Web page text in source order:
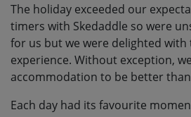
The holiday exceeded our
timers with Skedaddle so were
for us but we were delighted with
experience. Without exception,
accommodation to be better
Each day had its favourite